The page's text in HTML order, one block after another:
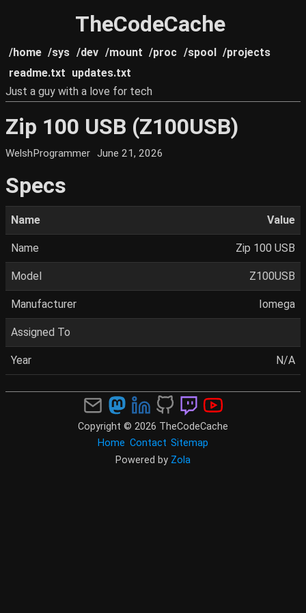
TheCodeCache
/home /sys /dev /mount /proc /spool /projects
readme.txt updates.txt
Just a guy with a love for tech
Zip 100 USB (Z100USB)
WelshProgrammer June 21, 2026
Specs
Name Value
Name Zip 100 USB
Model Z100USB
Manufacturer Iomega
Assigned To
Year N/A
Copyright © 2026 TheCodeCache
Home Contact Sitemap
Powered by Zola